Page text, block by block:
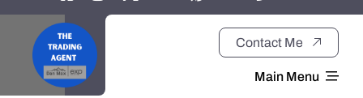
Contact Me
Main Menu